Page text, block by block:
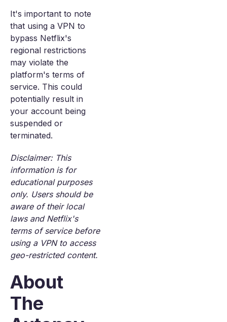
It's important to note
that using a VPN to
bypass Netflix's
regional restrictions
may violate the
platform's terms of
service. This could
potentially result in
your account being
suspended or
terminated.
Disclaimer: This
information is for
educational purposes
only. Users should be
aware of their local
laws and Netflix's
terms of service before
using a VPN to access
geo-restricted content.
About
The